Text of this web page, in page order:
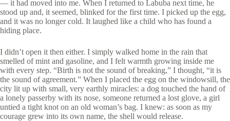
— it had moved into me. When I returned to Labuba next time, he
stood up and, it seemed, blinked for the first time. I picked up the egg,
and it was no longer cold. It laughed like a child who has found a
hiding place.
I didn’t open it then either. I simply walked home in the rain that
smelled of mint and gasoline, and I felt warmth growing inside me
with every step. “Birth is not the sound of breaking,” I thought, “it is
the sound of agreement.” When I placed the egg on the windowsill, the
city lit up with small, very earthly miracles: a dog touched the hand of
a lonely passerby with its nose, someone returned a lost glove, a girl
untied a tight knot on an old woman’s bag. I knew: as soon as my
courage grew into its own name, the shell would release.